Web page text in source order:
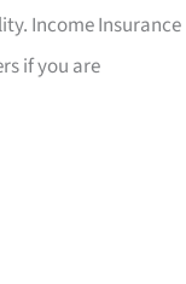
Income Insurance
if you are